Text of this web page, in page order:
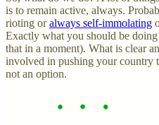
is to remain active, always.
rioting oralways self-immolating
Exactly what you should be
that in a moment). What is clear
involved in pushing your country
not an option.